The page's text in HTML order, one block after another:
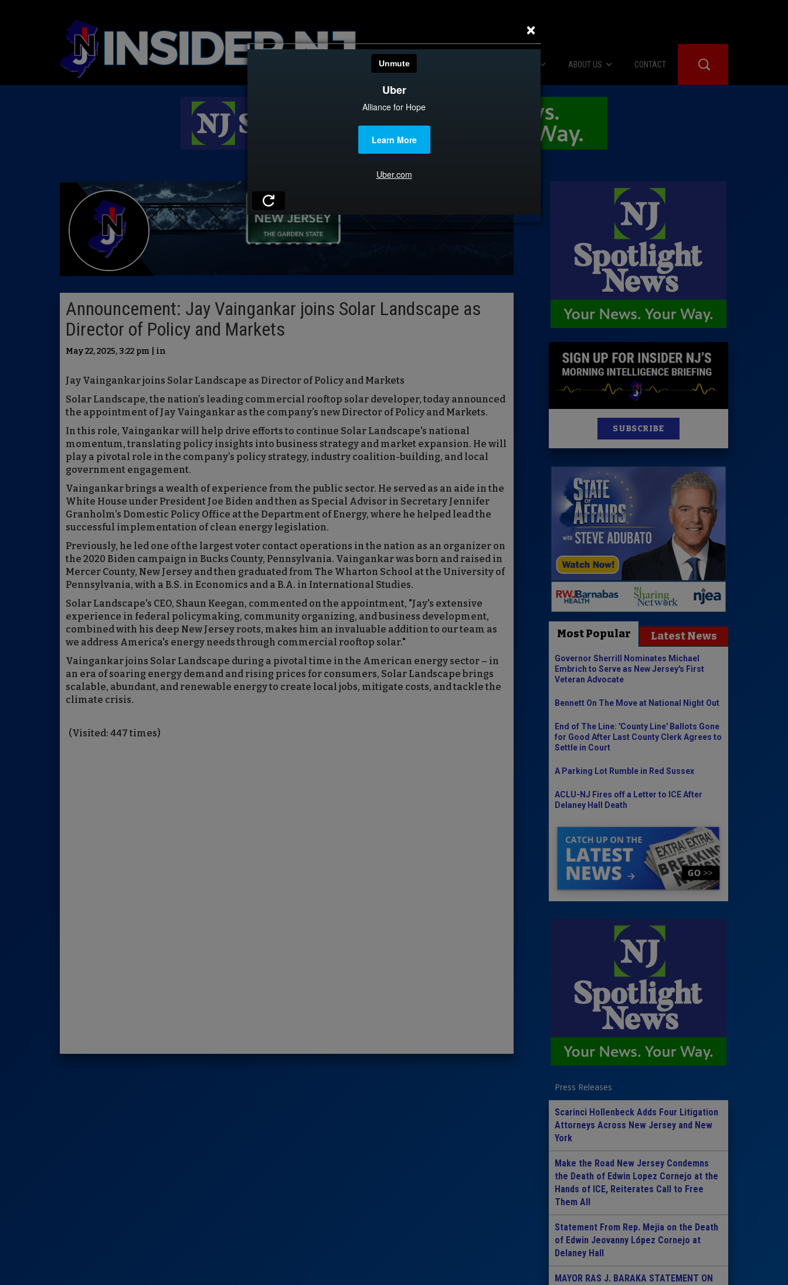
The Diner Booth
Caucus Room
Insider 100 Publications
ABOUT US
About Us
Advertise
CONTACT
Announcement: Jay Vaingankar joins Solar Landscape as
Director of Policy and Markets
May 22, 2025, 3:22 pm | in
Jay Vaingankar joins Solar Landscape as Director of Policy and Markets
Solar Landscape, the nation’s leading commercial rooftop solar developer, today announced
the appointment of Jay Vaingankar as the company’s new Director of Policy and Markets.
In this role, Vaingankar will help drive efforts to continue Solar Landscape's national
momentum, translating policy insights into business strategy and market expansion. He will
play a pivotal role in the company’s policy strategy, industry coalition-building, and local
government engagement.
Vaingankar brings a wealth of experience from the public sector. He served as an aide in the
White House under President Joe Biden and then as Special Advisor in Secretary Jennifer
Granholm’s Domestic Policy Office at the Department of Energy, where he helped lead the
successful implementation of clean energy legislation.
Previously, he led one of the largest voter contact operations in the nation as an organizer on
the 2020 Biden campaign in Bucks County, Pennsylvania. Vaingankar was born and raised in
Mercer County, New Jersey and then graduated from The Wharton School at the University of
Pennsylvania, with a B.S. in Economics and a B.A. in International Studies.
Solar Landscape's CEO, Shaun Keegan, commented on the appointment, "Jay's extensive
experience in federal policymaking, community organizing, and business development,
combined with his deep New Jersey roots, makes him an invaluable addition to our team as
we address America's energy needs through commercial rooftop solar."
Vaingankar joins Solar Landscape during a pivotal time in the American energy sector – in
an era of soaring energy demand and rising prices for consumers, Solar Landscape brings
scalable, abundant, and renewable energy to create local jobs, mitigate costs, and tackle the
climate crisis.
(Visited: 447 times)
SUBSCRIBE
Most Popular Latest News
Governor Sherrill Nominates Michael
Embrich to Serve as New Jersey's First
Veteran Advocate
Bennett On The Move at National Night Out
End of The Line: 'County Line' Ballots Gone
for Good After Last County Clerk Agrees to
Settle in Court
A Parking Lot Rumble in Red Sussex
ACLU-NJ Fires off a Letter to ICE After
Delaney Hall Death
Press Releases
Scarinci Hollenbeck Adds Four Litigation
Attorneys Across New Jersey and New
York
Make the Road New Jersey Condemns
the Death of Edwin Lopez Cornejo at the
Hands of ICE, Reiterates Call to Free
Them All
Statement From Rep. Mejia on the Death
of Edwin Jeovanny López Cornejo at
Delaney Hall
MAYOR RAS J. BARAKA STATEMENT ON
×